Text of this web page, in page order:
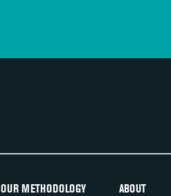
OUR METHODOLOGY ABOUT